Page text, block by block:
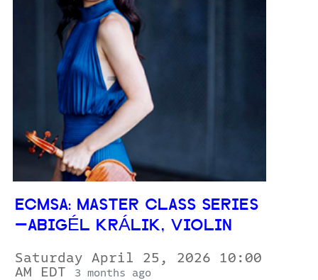
ECMSA: MASTER CLASS SERIES
—ABIGÉL KRÁLIK, VIOLIN
Saturday April 25, 2026 10:00
AM EDT
3 months ago